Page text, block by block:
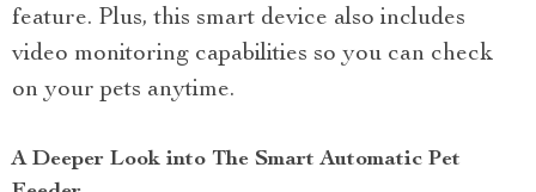
feature. Plus, this smart device also includes
video monitoring capabilities so you can check
on your pets anytime.
A Deeper Look into The Smart Automatic Pet